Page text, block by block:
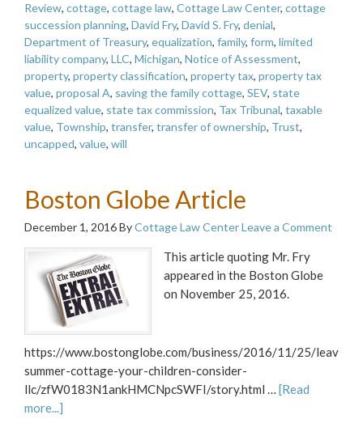
Review, cottage, cottage law, Cottage Law Center, cottage
succession planning, David Fry, David S. Fry, denial,
Department of Treasury, equalization, family, form, limited
liability company, LLC, Michigan, Notice of Assessment,
property, property classification, property tax, property tax
value, proposal A, saving the family cottage, SEV, state
equalized value, state tax commission, Tax Tribunal, taxable
value, Township, transfer, transfer of ownership, Trust,
uncapped, value, will
Boston Globe Article
December 1, 2016ByCottage Law CenterLeave a Comment
This article quoting Mr. Fry
appeared in the Boston Globe
on November 25, 2016.
https://www.bostonglobe.com/business/2016/11/25/leaving-
summer-cottage-your-children-consider-
llc/zfW0183N1ankHMCNpcSWFI/story.html … [Read
more...]